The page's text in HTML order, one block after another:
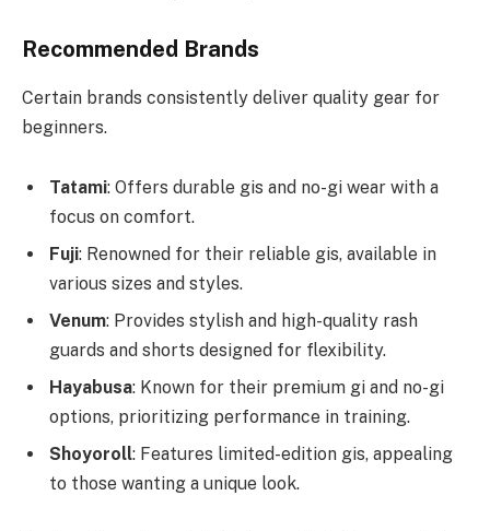
Recommended Brands
Certain brands consistently deliver quality gear for
beginners.
Tatami: Offers durable gis and no-gi wear with a
focus on comfort.
Fuji: Renowned for their reliable gis, available in
various sizes and styles.
Venum: Provides stylish and high-quality rash
guards and shorts designed for flexibility.
Hayabusa: Known for their premium gi and no-gi
options, prioritizing performance in training.
Shoyoroll: Features limited-edition gis, appealing
to those wanting a unique look.